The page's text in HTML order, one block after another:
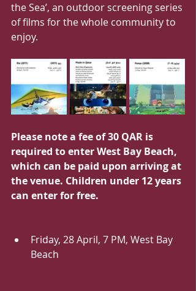
the Sea’, an outdoor screening series
of films for the whole community to
enjoy.
Please note a fee of 30 QAR is
required to enter West Bay Beach,
which can be paid upon arriving at
the venue. Children under 12 years
can enter for free.
Friday, 28 April, 7 PM, West Bay
Beach